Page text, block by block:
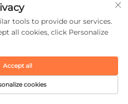
Guangdong YOMA Fitness
Ltd. - Privacy Policy
tools to provide our services.
all cookies, click Personalize
cookies
Accept all